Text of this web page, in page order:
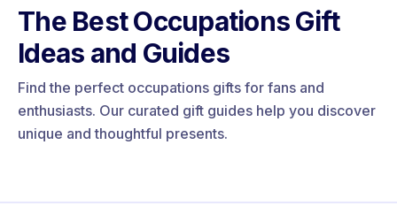
The Best Occupations Gift
Ideas and Guides
Find the perfect occupations gifts for fans and
enthusiasts. Our curated gift guides help you discover
unique and thoughtful presents.